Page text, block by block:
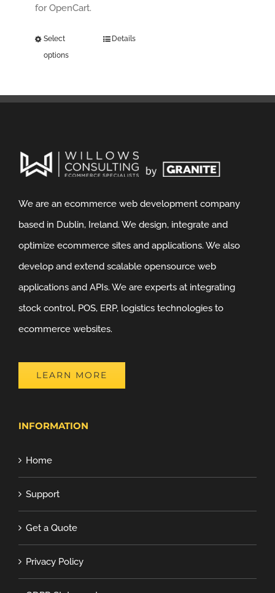
for OpenCart.
Select
options
Details
We are an ecommerce web development company
based in Dublin, Ireland. We design, integrate and
optimize ecommerce sites and applications. We also
develop and extend scalable opensource web
applications and APIs. We are experts at integrating
stock control, POS, ERP, logistics technologies to
ecommerce websites.
LEARN MORE
INFORMATION
Home
Support
Get a Quote
Privacy Policy